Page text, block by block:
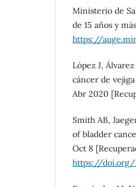
Ministerio de
de 15 años y
https://
López J,
cáncer de
Abr 2020
Smith AB,
of bladder
Oct 8
https://doi.org/